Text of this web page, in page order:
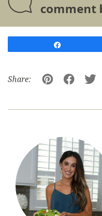
comment
Share:
Pin Facebook